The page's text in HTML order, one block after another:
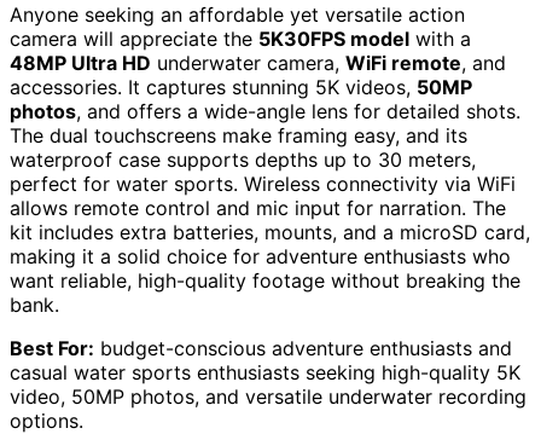
Anyone seeking an affordable yet versatile action
camera will appreciate the 5K30FPS model with a
48MP Ultra HD underwater camera, WiFi remote, and
accessories. It captures stunning 5K videos, 50MP
photos, and offers a wide-angle lens for detailed shots.
The dual touchscreens make framing easy, and its
waterproof case supports depths up to 30 meters,
perfect for water sports. Wireless connectivity via WiFi
allows remote control and mic input for narration. The
kit includes extra batteries, mounts, and a microSD card,
making it a solid choice for adventure enthusiasts who
want reliable, high-quality footage without breaking the
bank.
Best For: budget-conscious adventure enthusiasts and
casual water sports enthusiasts seeking high-quality 5K
video, 50MP photos, and versatile underwater recording
options.